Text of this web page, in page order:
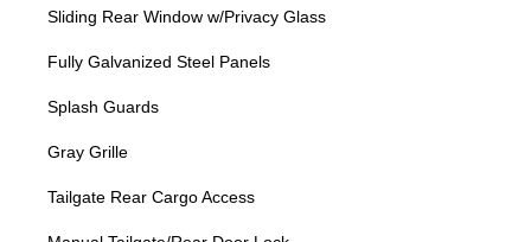
Sliding Rear Window w/Privacy Glass
Fully Galvanized Steel Panels
Splash Guards
Gray Grille
Tailgate Rear Cargo Access